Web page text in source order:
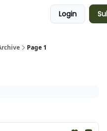
Login
Page 1